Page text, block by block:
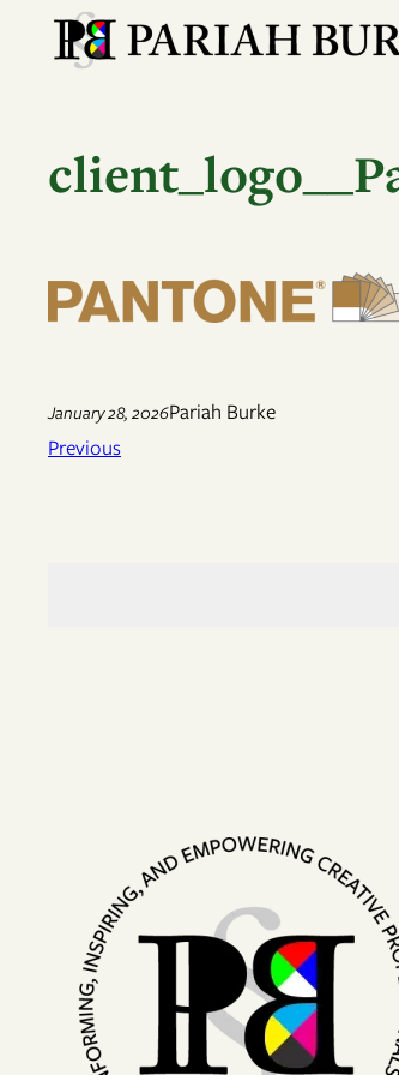
January 28, 2026Pariah Burke
Previous